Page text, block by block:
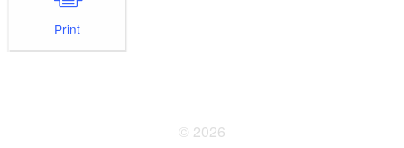
Print
© 2026